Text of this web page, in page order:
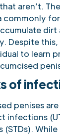
aren’t.
commonly
dirt
Despite this,
to learn
of
penises
infections